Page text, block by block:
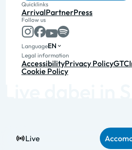
Live
Quicklinks
ArrivalPartnerPress
Follow us
LanguageEN
Legal information
AccessibilityPrivacy PolicyGTC
Cookie Policy